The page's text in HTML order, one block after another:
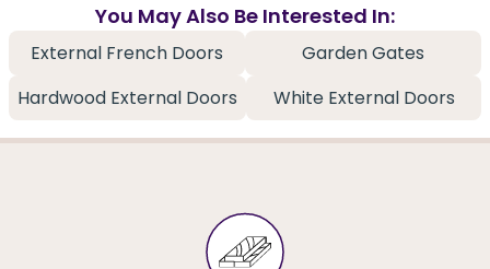
You May Also Be Interested In:
External French Doors
Garden Gates
Hardwood External Doors
White External Doors